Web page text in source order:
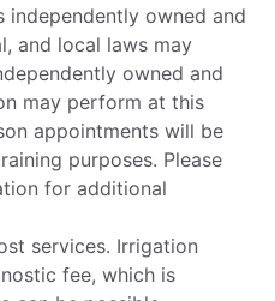
independently owned and
and local laws may
owned and
may perform at this
appointments will be
purposes. Please
for additional
services. Irrigation
fee, which is